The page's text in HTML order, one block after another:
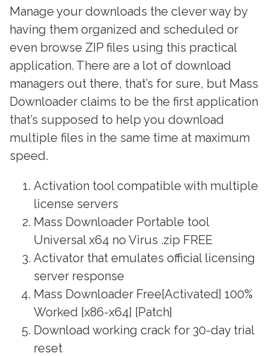
Manage your downloads the clever way by
having them organized and scheduled or
even browse ZIP files using this practical
application. There are a lot of download
managers out there, that’s for sure, but Mass
Downloader claims to be the first application
that’s supposed to help you download
multiple files in the same time at maximum
speed.
Activation tool compatible with multiple
license servers
Mass Downloader Portable tool
Universal x64 no Virus .zip FREE
Activator that emulates official licensing
server response
Mass Downloader Free[Activated] 100%
Worked [x86-x64] [Patch]
Download working crack for 30-day trial
reset